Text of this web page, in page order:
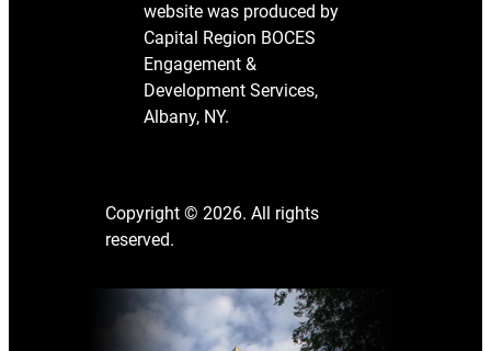
website was produced by
Capital Region BOCES
Engagement &
Development Services,
Albany, NY.
Copyright © 2026. All rights
reserved.